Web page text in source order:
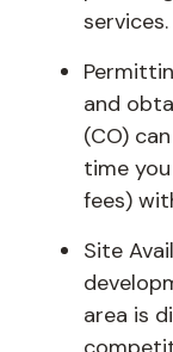
services.
and
(CO)
time
fees)
Site
area is